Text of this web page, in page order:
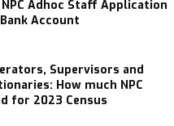
Adhoc Staff Application
Account
Supervisors and
How much NPC
for 2023 Census